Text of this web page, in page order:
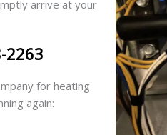
arrive at your
2263
for heating
again: